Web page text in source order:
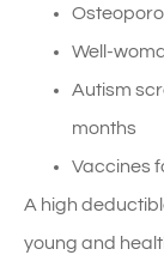
Well-
Autism
months
Vaccines
A high
young and